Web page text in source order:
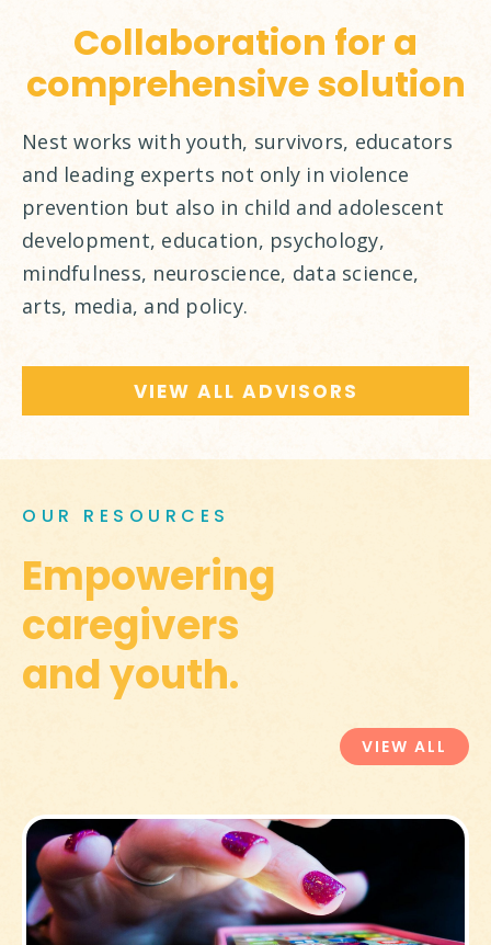
Collaboration for a
comprehensive solution
Nest works with youth, survivors, educators
and leading experts not only in violence
prevention but also in child and adolescent
development, education, psychology,
mindfulness, neuroscience, data science,
arts, media, and policy.
VIEW ALL ADVISORS
OUR RESOURCES
Empowering
caregivers
and youth.
VIEW ALL